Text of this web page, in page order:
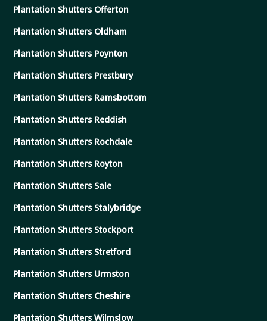
Plantation Shutters Offerton
Plantation Shutters Oldham
Plantation Shutters Poynton
Plantation Shutters Prestbury
Plantation Shutters Ramsbottom
Plantation Shutters Reddish
Plantation Shutters Rochdale
Plantation Shutters Royton
Plantation Shutters Sale
Plantation Shutters Stalybridge
Plantation Shutters Stockport
Plantation Shutters Stretford
Plantation Shutters Urmston
Plantation Shutters Cheshire
Plantation Shutters Wilmslow